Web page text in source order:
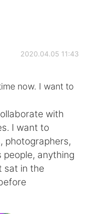
2020.04.05 11:43
now. I want to
with
I want to
photographers,
people, anything
sat in the